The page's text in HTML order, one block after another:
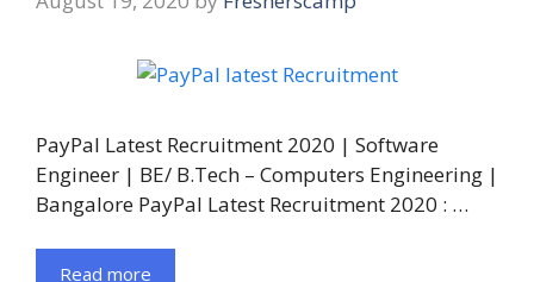
PayPal Latest Recruitment 2020 | Software
Engineer | BE/ B.Tech – Computers Engineering |
Bangalore PayPal Latest Recruitment 2020 : …
Read more